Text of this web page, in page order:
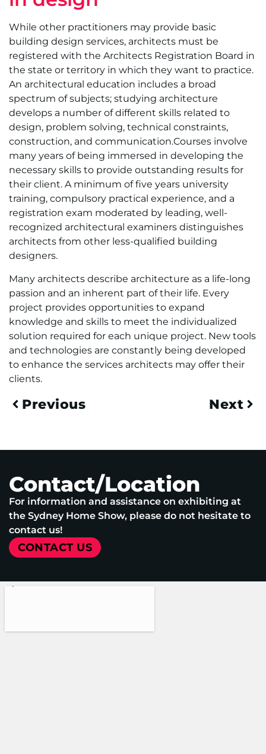
While other practitioners may provide basic
building design services, architects must be
registered with the Architects Registration Board in
the state or territory in which they want to practice.
An architectural education includes a broad
spectrum of subjects; studying architecture
develops a number of different skills related to
design, problem solving, technical constraints,
construction, and communication.Courses involve
many years of being immersed in developing the
necessary skills to provide outstanding results for
their client. A minimum of five years university
training, compulsory practical experience, and a
registration exam moderated by leading, well-
recognized architectural examiners distinguishes
architects from other less-qualified building
designers.
Many architects describe architecture as a life-long
passion and an inherent part of their life. Every
project provides opportunities to expand
knowledge and skills to meet the individualized
solution required for each unique project. New tools
and technologies are constantly being developed
to enhance the services architects may offer their
clients.
Previous Next
Contact/Location
For information and assistance on exhibiting at
the Sydney Home Show, please do not hesitate to
contact us!
CONTACT US